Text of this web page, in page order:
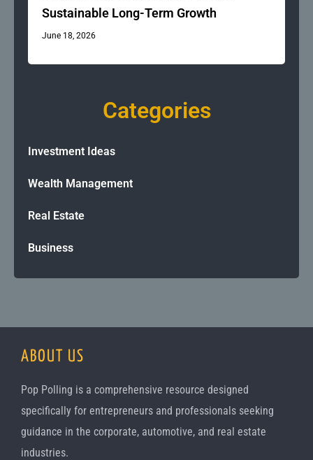
Sustainable Long-Term Growth
June 18, 2026
Categories
Investment Ideas
Wealth Management
Real Estate
Business
ABOUT US
Pop Polling is a comprehensive resource designed
specifically for entrepreneurs and professionals seeking
guidance in the corporate, automotive, and real estate
industries.